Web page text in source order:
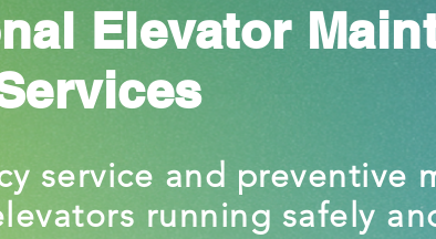
Elevator
service and preventive
running safely